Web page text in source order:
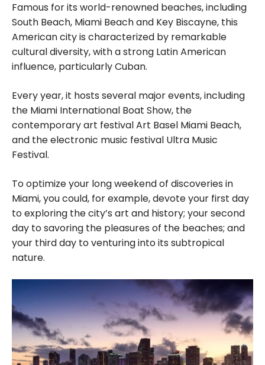
Famous for its world-renowned beaches, including
South Beach, Miami Beach and Key Biscayne, this
American city is characterized by remarkable
cultural diversity, with a strong Latin American
influence, particularly Cuban.
Every year, it hosts several major events, including
the Miami International Boat Show, the
contemporary art festival Art Basel Miami Beach,
and the electronic music festival Ultra Music
Festival.
To optimize your long weekend of discoveries in
Miami, you could, for example, devote your first day
to exploring the city’s art and history; your second
day to savoring the pleasures of the beaches; and
your third day to venturing into its subtropical
nature.